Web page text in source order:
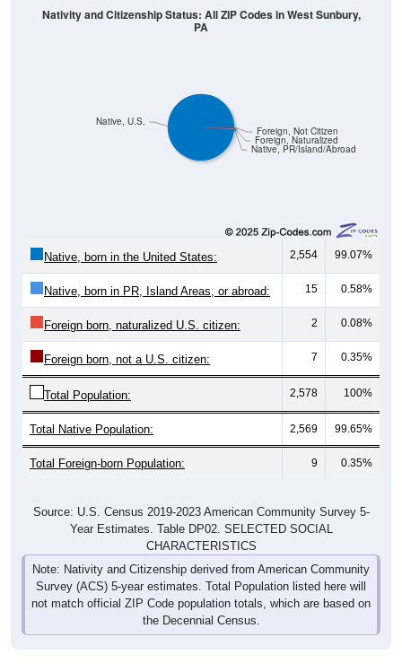
Native, PR/Island/Abroad
PA
2,554 99.07%
Native, born in PR, Island Areas, or abroad: 15 0.58%
Foreign born, naturalized U.S. citizen: 2 0.08%
Foreign born, not a U.S. citizen: 7 0.35%
Total Population: 2,578 100%
Total Native Population: 2,569 99.65%
Total Foreign-born Population: 9 0.35%
Year Estimates. Table DP02. SELECTED SOCIAL
CHARACTERISTICS
Note: Nativity and Citizenship derived from American Community
Survey (ACS) 5-year estimates. Total Population listed here will
not match official ZIP Code population totals, which are based on
the Decennial Census.